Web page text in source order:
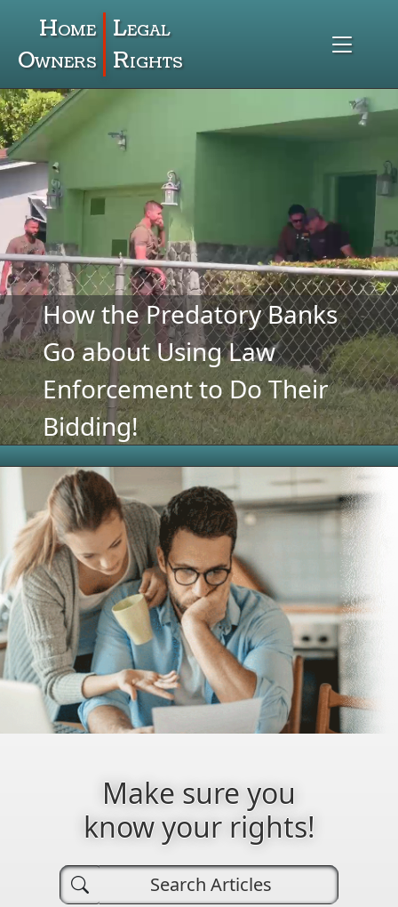
Home
Owners
Legal
Rights
How the Predatory Banks
Go about Using Law
Enforcement to Do Their
Bidding!
Make sure you
know your rights!